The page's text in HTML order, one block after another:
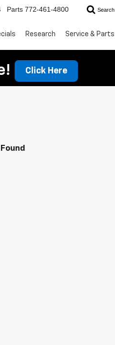
Parts 772-461-4800 Search
Research Service & Parts
Click Here